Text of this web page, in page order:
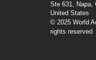
Ste 631, Napa,
United States
© 2025 World
rights reserved